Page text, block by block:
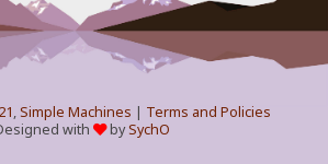
,Simple Machines | Terms and Policies
with
bySychO